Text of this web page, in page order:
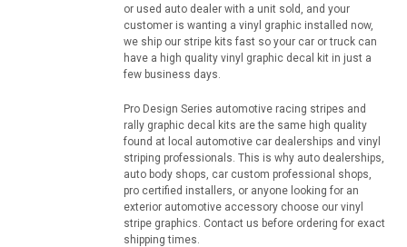
or used auto dealer with a unit sold, and your
customer is wanting a vinyl graphic installed now,
we ship our stripe kits fast so your car or truck can
have a high quality vinyl graphic decal kit in just a
few business days.
Pro Design Series automotive racing stripes and
rally graphic decal kits are the same high quality
found at local automotive car dealerships and vinyl
striping professionals. This is why auto dealerships,
auto body shops, car custom professional shops,
pro certified installers, or anyone looking for an
exterior automotive accessory choose our vinyl
stripe graphics. Contact us before ordering for exact
shipping times.